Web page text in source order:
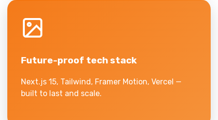
Future-proof tech stack
Next.js 15, Tailwind, Framer Motion, Vercel —
built to last and scale.